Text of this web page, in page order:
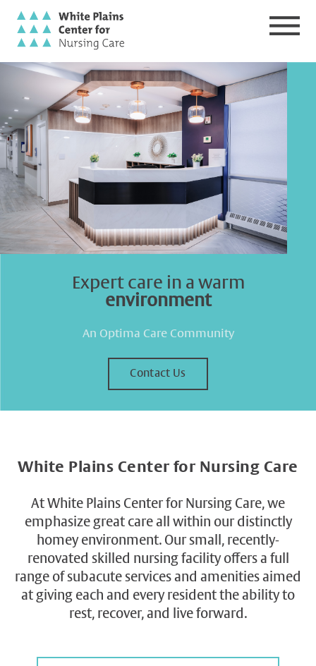
Expert care in a warm
environment
An Optima Care Community
Contact Us
White Plains Center for Nursing Care
At White Plains Center for Nursing Care, we
emphasize great care all within our distinctly
homey environment. Our small, recently-
renovated skilled nursing facility offers a full
range of subacute services and amenities aimed
at giving each and every resident the ability to
rest, recover, and live forward.